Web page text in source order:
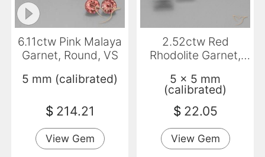
6.11ctw Pink Malaya
Garnet, Round, VS
5 mm (calibrated)
$ 214.21
View Gem
2.52ctw Red
Rhodolite Garnet,
5 x 5 mm
(calibrated)
$ 22.05
View Gem